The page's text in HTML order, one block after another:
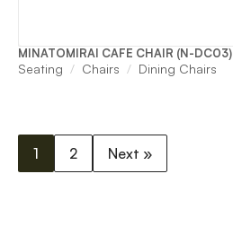
MINATOMIRAI CAFE CHAIR (N-DC03)
Seating Chairs Dining Chairs
1 2 Next »